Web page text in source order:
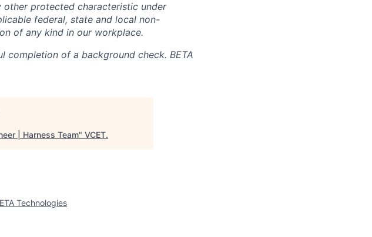
protected characteristic under
federal, state and local non-
of any kind in our workplace.
completion of a background check. BETA
| Harness Team" VCET.
Technologies